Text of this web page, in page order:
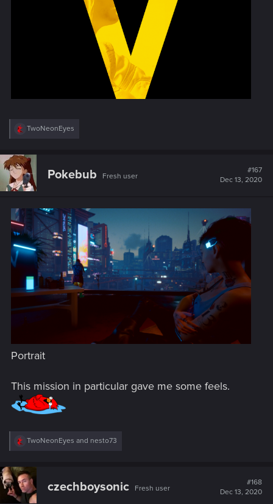
R
c
t
i
o
TwoNeonEyes
Pokebub Fresh user
#167
Dec 13, 2020
Portrait
This mission in particular gave me some feels.
R
c
t
i
o
TwoNeonEyes and nesto73
czechboysonic Fresh user
#168
Dec 13, 2020